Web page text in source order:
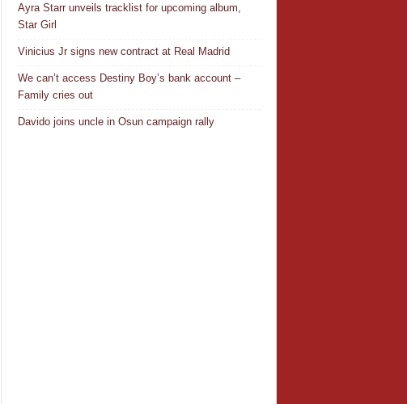
Ayra Starr unveils tracklist for upcoming album,
Star Girl
Vinicius Jr signs new contract at Real Madrid
We can’t access Destiny Boy’s bank account –
Family cries out
Davido joins uncle in Osun campaign rally